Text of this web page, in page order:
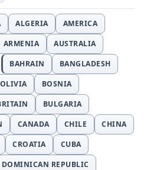
ALGERIA
AMERICA
ARMENIA
AUSTRALIA
BAHRAIN
BANGLADESH
BOSNIA
BULGARIA
CANADA CHILE
CHINA
CROATIA
CUBA
DOMINICAN REPUBLIC